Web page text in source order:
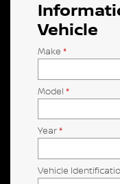
Vehicle
Make *
Model *
Year*
Vehicle